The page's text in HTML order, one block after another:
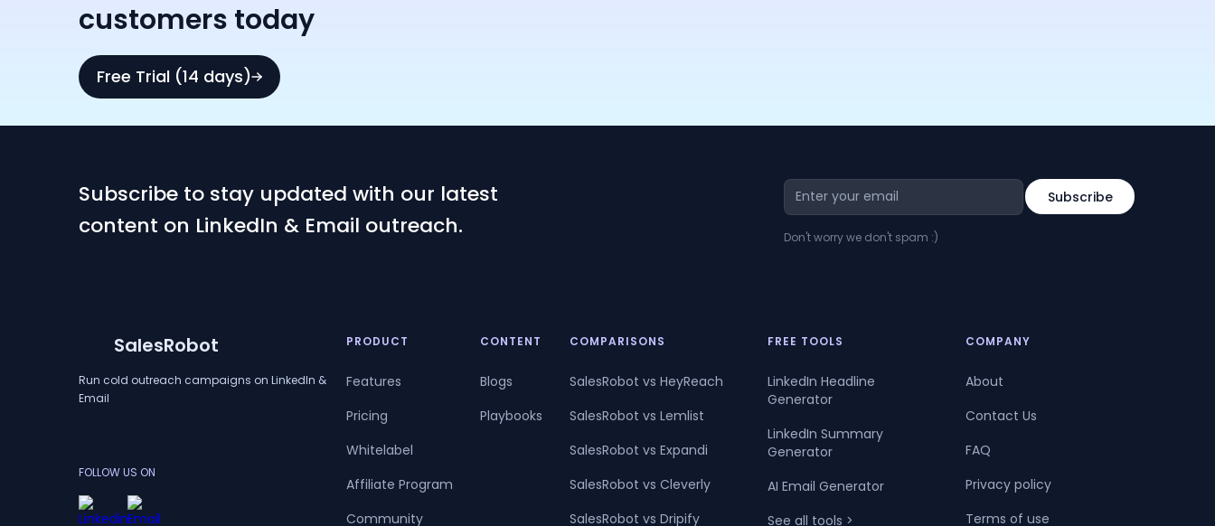
customers today
Free Trial (14 days)
Subscribe to stay updated with our latest
content on LinkedIn & Email outreach.
Don't worry we don't spam :)
SalesRobot
Run cold outreach campaigns on LinkedIn &
Email
FOLLOW US ON
PRODUCT
Features
Pricing
Whitelabel
Affiliate Program
Community
CONTENT
Blogs
Playbooks
COMPARISONS
SalesRobot vs HeyReach
SalesRobot vs Lemlist
SalesRobot vs Expandi
SalesRobot vs Cleverly
SalesRobot vs Dripify
FREE TOOLS
LinkedIn Headline
Generator
LinkedIn Summary
Generator
AI Email Generator
See all tools >
COMPANY
About
Contact Us
FAQ
Privacy policy
Terms of use